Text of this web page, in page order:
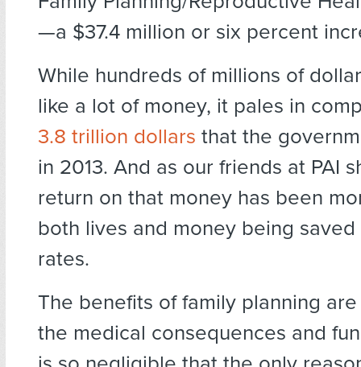
—a $37.4 million or six percent
While hundreds of millions of
like a lot of money, it pales in
3.8 trillion dollars that the
in 2013. And as our friends at PAI
return on that money has been
both lives and money being
rates.
The benefits of family planning
the medical consequences and